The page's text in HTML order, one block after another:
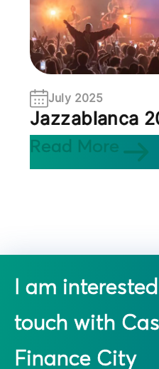
July 2025
Jazzablanca
Read More
I am
touch with
Finance City